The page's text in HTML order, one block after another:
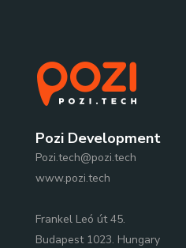
Pozi Development
Pozi.tech@pozi.tech
www.pozi.tech
Frankel Leó út 45.
Budapest 1023. Hungary